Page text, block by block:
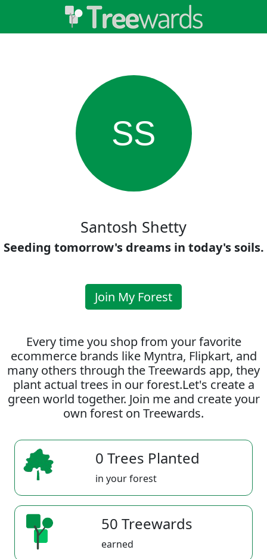
SS
Santosh Shetty
Seeding tomorrow's dreams in today's soils.
Join My Forest
Every time you shop from your favorite
ecommerce brands like Myntra, Flipkart, and
many others through the Treewards app, they
plant actual trees in our forest.Let's create a
green world together. Join me and create your
own forest on Treewards.
0 Trees Planted
in your forest
50 Treewards
earned